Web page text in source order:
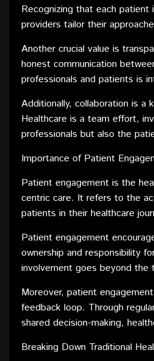
emphasizing empathy,
Recognizing that each patient
providers tailor their
a more holistic and effective
Another crucial value is
honest communication
professionals and patients is
diagnoses, treatment options,
in decision-making
helps empower patients to
care journey.
Additionally, collaboration is a
Healthcare is a team effort,
professionals but also the
centric care creates an
works together towards the
patient's well-being.
Importance of Patient
Patient engagement is the
centric care. It refers to the
patients in their healthcare
settings. This engagement is
positive health outcomes and
patient experience.
Patient engagement
ownership and responsibility
involvement goes beyond the
informed partners in their
shift results in increased
plans, improved
providers, and better overall
Moreover, patient
feedback loop. Through
shared decision-making,
allowing for adjustments and
Breaking Down Traditional